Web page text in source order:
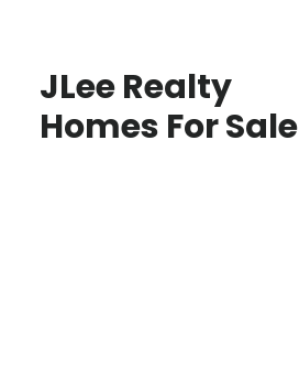
JLee Realty
Homes For Sale